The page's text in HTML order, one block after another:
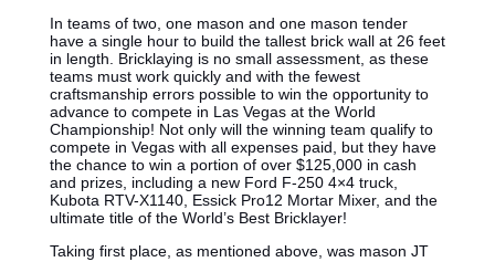
In teams of two, one mason and one mason tender
have a single hour to build the tallest brick wall at 26 feet
in length. Bricklaying is no small assessment, as these
teams must work quickly and with the fewest
craftsmanship errors possible to win the opportunity to
advance to compete in Las Vegas at the World
Championship! Not only will the winning team qualify to
compete in Vegas with all expenses paid, but they have
the chance to win a portion of over $125,000 in cash
and prizes, including a new Ford F-250 4×4 truck,
Kubota RTV-X1140, Essick Pro12 Mortar Mixer, and the
ultimate title of the World’s Best Bricklayer!
Taking first place, as mentioned above, was mason JT